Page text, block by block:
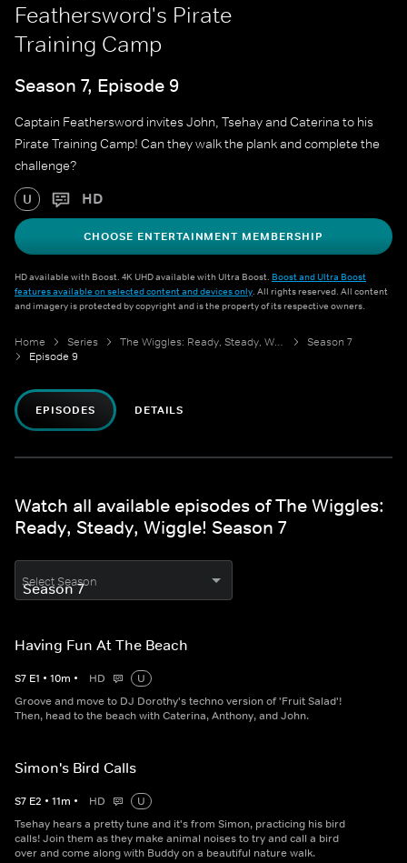
Feathersword's Pirate
Training Camp
Season 7, Episode 9
Captain Feathersword invites John, Tsehay and Caterina to his
Pirate Training Camp! Can they walk the plank and complete the
challenge?
U HD
CHOOSE ENTERTAINMENT MEMBERSHIP
HD available with Boost. 4K UHD available with Ultra Boost. Boost and Ultra Boost
features available on selected content and devices only. All rights reserved. All content
and imagery is protected by copyright and is the property of its respective owners.
Home Series The Wiggles: Ready, Steady, Wiggle!
Season 7
Episode 9
EPISODES DETAILS
Watch all available episodes of The Wiggles:
Ready, Steady, Wiggle! Season 7
Select Season
Having Fun At The Beach
S7 E1 • 10m • HD
U
Groove and move to DJ Dorothy's techno version of 'Fruit Salad'!
Then, head to the beach with Caterina, Anthony, and John.
Simon's Bird Calls
S7 E2 • 11m • HD
U
Tsehay hears a pretty tune and it's from Simon, practicing his bird
calls! Join them as they make animal noises to try and call a bird
over and come along with Buddy on a beautiful nature walk.